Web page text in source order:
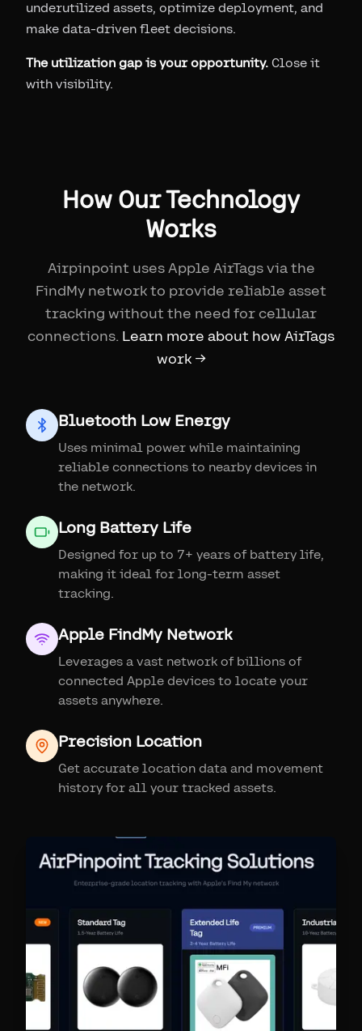
underutilized assets, optimize deployment, and
make data-driven fleet decisions.
The utilization gap is your opportunity. Close it
with visibility.
How Our Technology
Works
Airpinpoint uses Apple AirTags via the
FindMy network to provide reliable asset
tracking without the need for cellular
connections. Learn more about how AirTags
work →
Bluetooth Low Energy
Uses minimal power while maintaining
reliable connections to nearby devices in
the network.
Long Battery Life
Designed for up to 7+ years of battery life,
making it ideal for long-term asset
tracking.
Apple FindMy Network
Leverages a vast network of billions of
connected Apple devices to locate your
assets anywhere.
Precision Location
Get accurate location data and movement
history for all your tracked assets.